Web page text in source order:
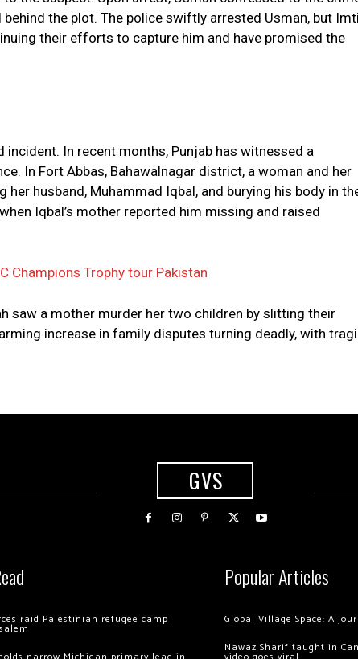
the plot. The police swiftly arrested Usman, but
their efforts to capture him and have promised the
In recent months, Punjab has witnessed a
In Fort Abbas, Bahawalnagar district, a woman and her
husband, Muhammad Iqbal, and burying his body in
Iqbal’s mother reported him missing and raised
Champions Trophy tour Pakistan
saw a mother murder her two children by slitting their
increase in family disputes turning deadly, with
GVS
raid Palestinian refugee camp
Popular Articles
Global Village Space: A
Nawaz Sharif taught in